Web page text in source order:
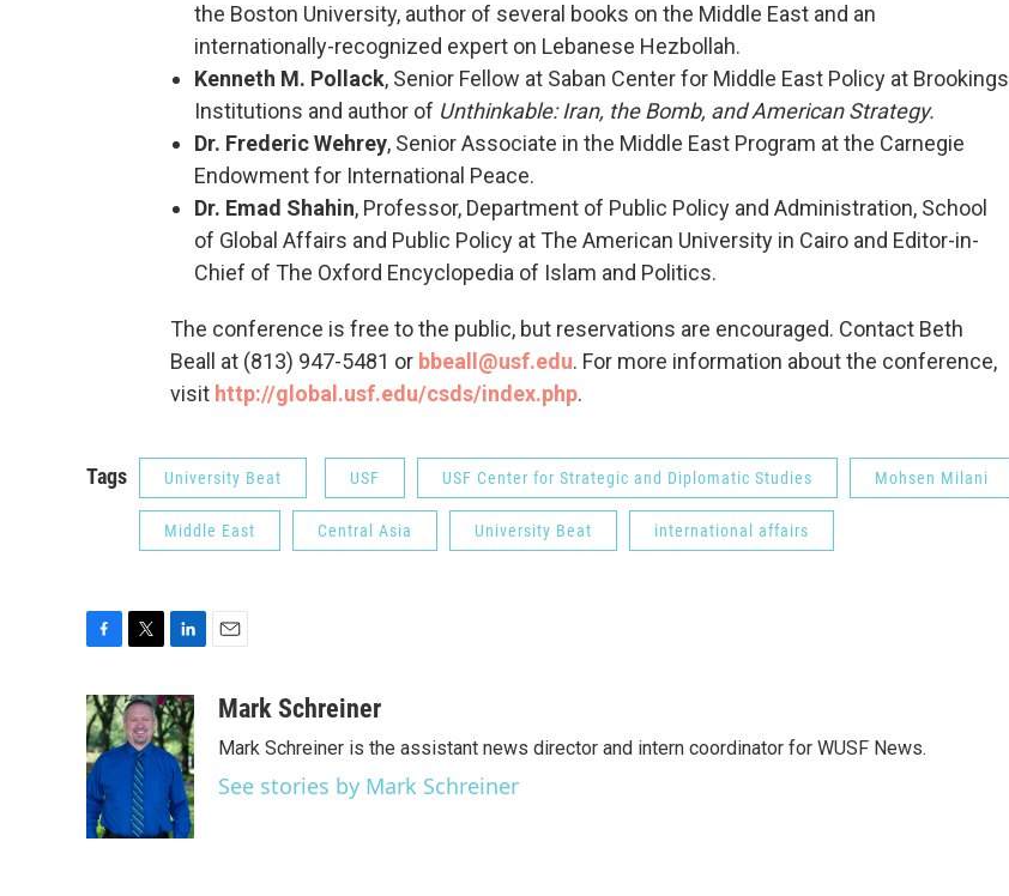
the Boston University, author of several books on the Middle East and an
internationally-recognized expert on Lebanese Hezbollah.
Kenneth M. Pollack, Senior Fellow at Saban Center for Middle East Policy at Brookings
Institutions and author of Unthinkable: Iran, the Bomb, and American Strategy.
Dr. Frederic Wehrey, Senior Associate in the Middle East Program at the Carnegie
Endowment for International Peace.
Dr. Emad Shahin, Professor, Department of Public Policy and Administration, School
of Global Affairs and Public Policy at The American University in Cairo and Editor-in-
Chief of The Oxford Encyclopedia of Islam and Politics.
The conference is free to the public, but reservations are encouraged. Contact Beth
Beall at (813) 947-5481 or bbeall@usf.edu. For more information about the conference,
visit http://global.usf.edu/csds/index.php.
Tags University Beat USF USF Center for Strategic and Diplomatic Studies Mohsen Milani
Middle East Central Asia University Beat international affairs
c
e
b
o
o
k
i
t
t
e
r
n
k
e
d
I
n
aMark Schreiner
Mark Schreiner is the assistant news director and intern coordinator for WUSF News.
See stories by Mark Schreiner